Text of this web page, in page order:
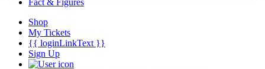
Fact & Figures
Shop
My Tickets
{{ loginLinkText }}
Sign Up